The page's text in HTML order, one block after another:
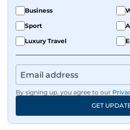
Business
Sport
Luxury Travel
By signing up, you agree to our
GET